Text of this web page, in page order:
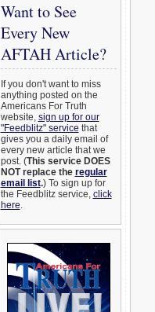
Want to See
Every New
AFTAH Article?
If you don't want to miss
anything posted on the
Americans For Truth
website, sign up for our
"Feedblitz" service that
gives you a daily email of
every new article that we
post. (This service DOES
NOT replace the regular
email list.) To sign up for
the Feedblitz service, click
here.